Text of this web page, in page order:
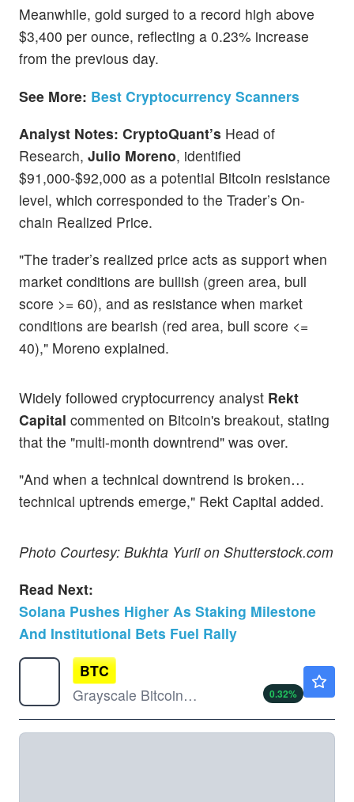
Meanwhile, gold surged to a record high above
$3,400 per ounce, reflecting a 0.23% increase
from the previous day.
See More: Best Cryptocurrency Scanners
Analyst Notes: CryptoQuant’s Head of
Research, Julio Moreno, identified
$91,000-$92,000 as a potential Bitcoin resistance
level, which corresponded to the Trader’s On-
chain Realized Price.
"The trader’s realized price acts as support when
market conditions are bullish (green area, bull
score >= 60), and as resistance when market
conditions are bearish (red area, bull score <=
40)," Moreno explained.
Widely followed cryptocurrency analyst Rekt
Capital commented on Bitcoin's breakout, stating
that the "multi-month downtrend" was over.
"And when a technical downtrend is broken…
technical uptrends emerge," Rekt Capital added.
Photo Courtesy: Bukhta Yurii on Shutterstock.com
Read Next:
Solana Pushes Higher As Staking Milestone
And Institutional Bets Fuel Rally
BTC
Grayscale Bitcoin Mini Trust (BTC)
0.32%